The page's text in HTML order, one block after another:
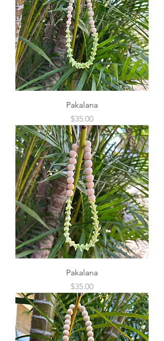
Pakalana
Price
$35.00
Pakalana
Price
$35.00